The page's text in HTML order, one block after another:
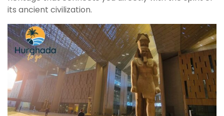
its ancient civilization.